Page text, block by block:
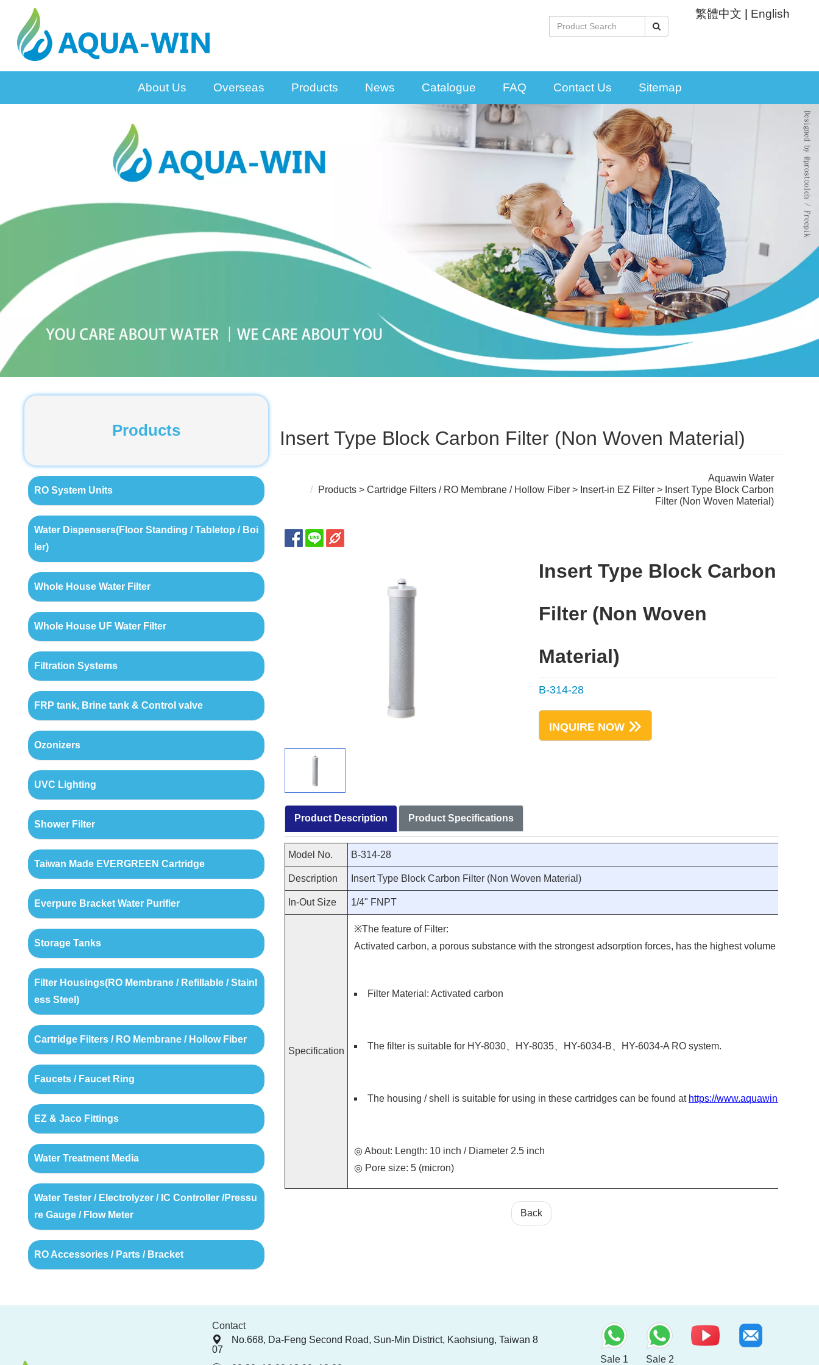
繁體中文 English
About Us Overseas Products News Catalogue FAQ Contact Us Sitemap
Insert Type Block Carbon Filter (Non Woven Material)
Aquawin Water
Products >Cartridge Filters / RO Membrane / Hollow Fiber > Insert-in EZ Filter > Insert Type Block Carbon
Filter (Non Woven Material)
Insert Type Block Carbon
Filter (Non Woven
Material)
B-314-28
INQUIRE NOW
Product Description Product Specifications
Model No. B-314-28
Description Insert Type Block Carbon Filter (Non Woven Material)
In-Out Size 1/4" FNPT
Specification
※The feature of Filter:
Activated carbon, a porous substance with the strongest adsorption forces, has the highest volume of
Filter Material: Activated carbon
The filter is suitable for HY-8030、HY-8035、HY-6034-B、HY-6034-A RO system.
The housing / shell is suitable for using in these cartridges can be found at https://www.aquawin.com.tw/
◎ About: Length: 10 inch / Diameter 2.5 inch
◎ Pore size: 5 (micron)
Back
Products
RO System Units
Water Dispensers(Floor Standing / Tabletop / Boi
ler)
Whole House Water Filter
Whole House UF Water Filter
Filtration Systems
FRP tank, Brine tank & Control valve
Ozonizers
UVC Lighting
Shower Filter
Taiwan Made EVERGREEN Cartridge
Everpure Bracket Water Purifier
Storage Tanks
Filter Housings(RO Membrane / Refillable / Stainl
ess Steel)
Cartridge Filters / RO Membrane / Hollow Fiber
Faucets / Faucet Ring
EZ & Jaco Fittings
Water Treatment Media
Water Tester / Electrolyzer / IC Controller /Pressu
re Gauge / Flow Meter
RO Accessories / Parts / Bracket
Contact
No.668, Da-Feng Second Road, Sun-Min District, Kaohsiung, Taiwan 8
07
Sale 1 Sale 2